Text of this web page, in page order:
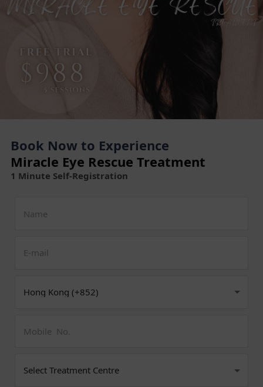
Book Now to Experience
Miracle Eye Rescue Treatment
1 Minute Self-Registration